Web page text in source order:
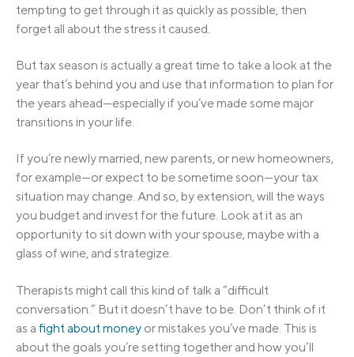
tempting to get through it as quickly as possible, then
forget all about the stress it caused.
But tax season is actually a great time to take a look at the
year that’s behind you and use that information to plan for
the years ahead—especially if you’ve made some major
transitions in your life.
If you’re newly married, new parents, or new homeowners,
for example—or expect to be sometime soon—your tax
situation may change. And so, by extension, will the ways
you budget and invest for the future. Look at it as an
opportunity to sit down with your spouse, maybe with a
glass of wine, and strategize.
Therapists might call this kind of talk a “difficult
conversation.” But it doesn’t have to be. Don’t think of it
as a fight about money or mistakes you’ve made. This is
about the goals you’re setting together and how you’ll